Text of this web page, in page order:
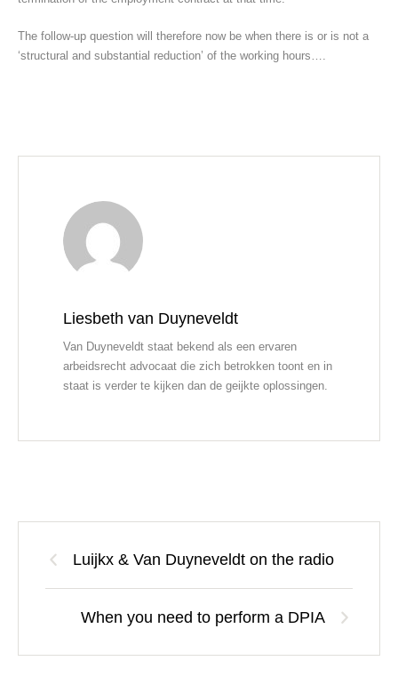
The follow-up question will therefore now be when there is or is not a
‘structural and substantial reduction’ of the working hours….
Liesbeth van Duyneveldt
Van Duyneveldt staat bekend als een ervaren
arbeidsrecht advocaat die zich betrokken toont en in
staat is verder te kijken dan de geijkte oplossingen.
Luijkx & Van Duyneveldt on the radio
When you need to perform a DPIA